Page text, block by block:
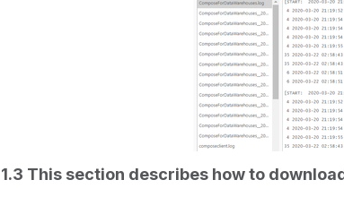
1.3 This section describes how to